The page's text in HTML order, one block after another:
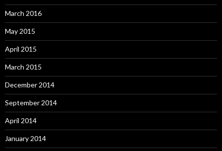
March 2016
May 2015
April 2015
March 2015
December 2014
September 2014
April 2014
January 2014